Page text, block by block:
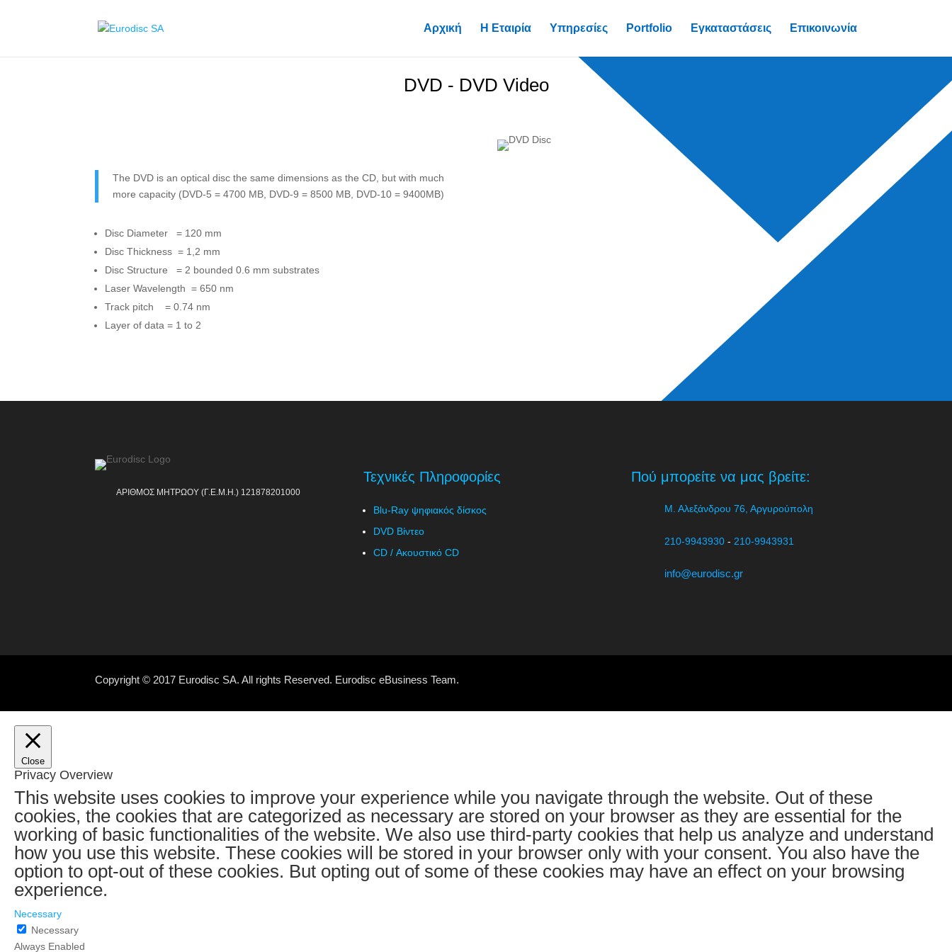
Αρχική Η Εταιρία Υπηρεσίες Portfolio Εγκαταστάσεις Επικοινωνία
DVD - DVD Video
The DVD is an optical disc the same dimensions as the CD, but with much
more capacity (DVD-5 = 4700 MB, DVD-9 = 8500 MB, DVD-10 = 9400MB)
Disc Diameter = 120 mm
Disc Thickness = 1,2 mm
Disc Structure = 2 bounded 0.6 mm substrates
Laser Wavelength = 650 nm
Track pitch = 0.74 nm
Layer of data = 1 to 2
ΑΡΙΘΜΟΣ ΜΗΤΡΩΟΥ (Γ.Ε.Μ.Η.) 121878201000
Τεχνικές Πληροφορίες
Blu-Ray ψηφιακός δίσκος
DVD Βίντεο
CD / Ακουστικό CD
Πού μπορείτε να μας βρείτε:
Μ. Αλεξάνδρου 76, Αργυρούπολη
210-9943930 - 210-9943931
info@eurodisc.gr
Copyright © 2017 Eurodisc SA. All rights Reserved. Eurodisc eBusiness Team.
Close
Privacy Overview
This website uses cookies to improve your experience while you navigate through the website. Out of these
cookies, the cookies that are categorized as necessary are stored on your browser as they are essential for the
working of basic functionalities of the website. We also use third-party cookies that help us analyze and understand
how you use this website. These cookies will be stored in your browser only with your consent. You also have the
option to opt-out of these cookies. But opting out of some of these cookies may have an effect on your browsing
experience.
Necessary
Necessary
Always Enabled